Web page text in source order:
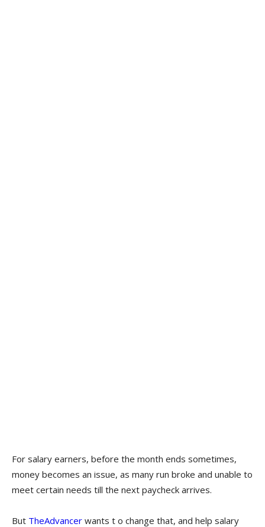
For salary earners, before the month ends sometimes,
money becomes an issue, as many run broke and unable to
meet certain needs till the next paycheck arrives.
But TheAdvancer wants t o change that, and help salary